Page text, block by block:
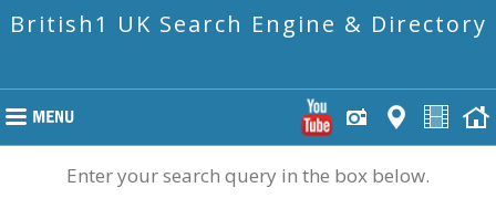
British1 UK Search Engine & Directory
Enter your search query in the box below.